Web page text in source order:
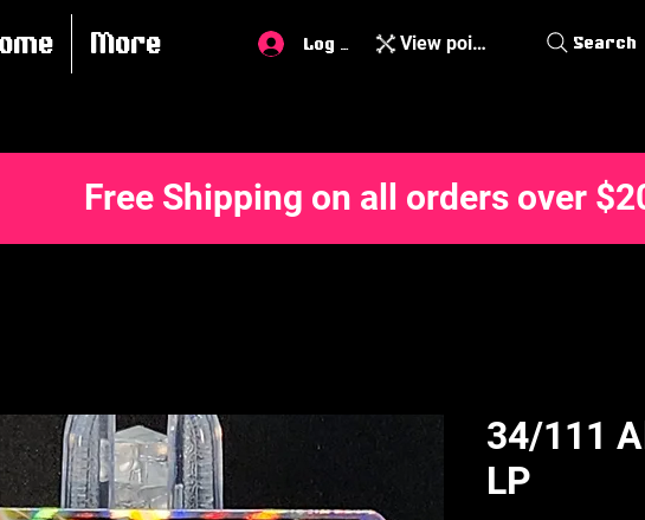
More Log In View points Search
Free Shipping on all orders over
34/111
LP